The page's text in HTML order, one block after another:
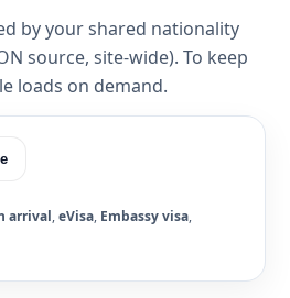
by your shared nationality
source, site-wide). To keep
loads on demand.
arrival,eVisa, Embassy visa,